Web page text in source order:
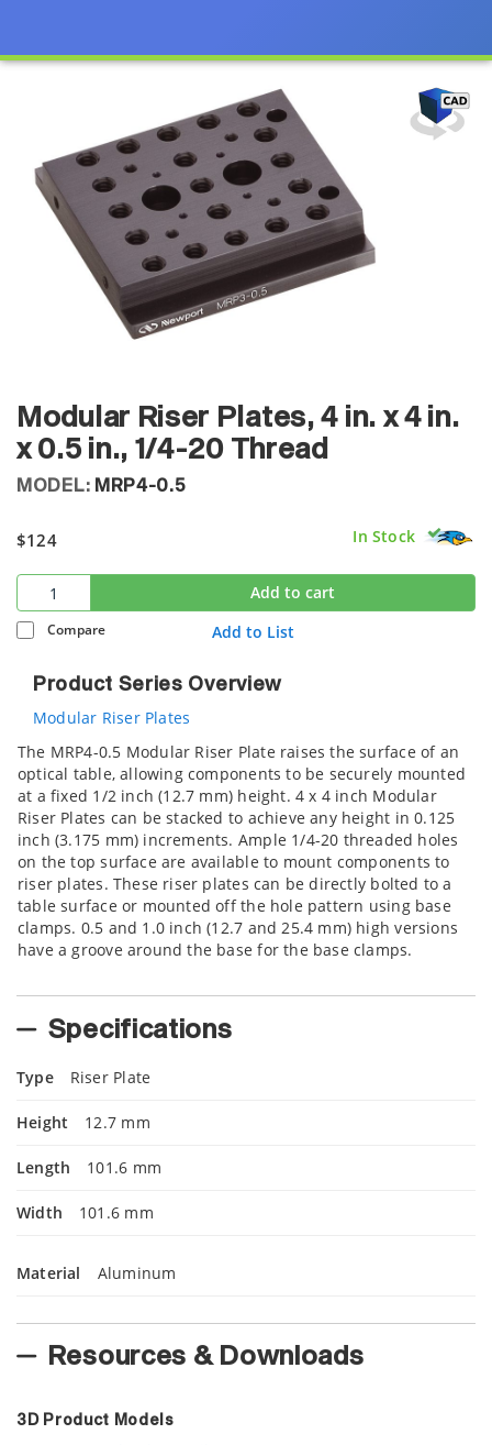
Modular Riser Plates, 4 in. x 4 in.
x 0.5 in., 1/4-20 Thread
MODEL: MRP4-0.5
$124 In Stock
Add to cart
Compare Add to List
Product Series Overview
Modular Riser Plates
The MRP4-0.5 Modular Riser Plate raises the surface of an
optical table, allowing components to be securely mounted
at a fixed 1/2 inch (12.7 mm) height. 4 x 4 inch Modular
Riser Plates can be stacked to achieve any height in 0.125
inch (3.175 mm) increments. Ample 1/4-20 threaded holes
on the top surface are available to mount components to
riser plates. These riser plates can be directly bolted to a
table surface or mounted off the hole pattern using base
clamps. 0.5 and 1.0 inch (12.7 and 25.4 mm) high versions
have a groove around the base for the base clamps.
Specifications
Type Riser Plate
Height 12.7 mm
Length 101.6 mm
Width 101.6 mm
Material Aluminum
Resources & Downloads
3D Product Models